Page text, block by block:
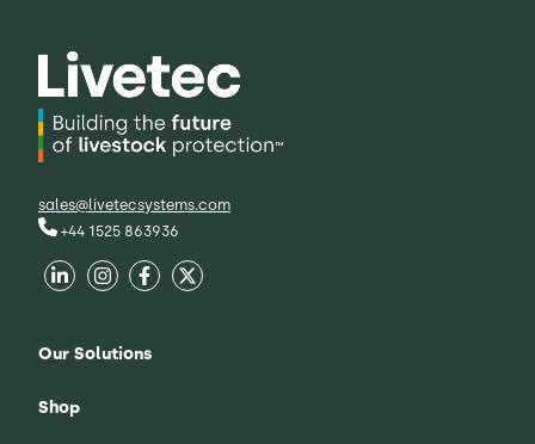
sales@livetecsystems.com
+44 1525 863936
Our Solutions
Shop